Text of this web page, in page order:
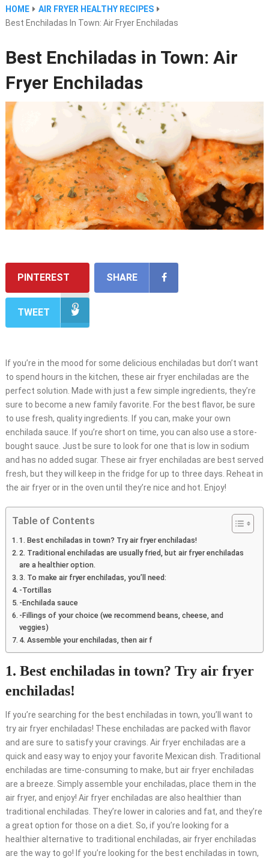
HOME
AIR FRYER HEALTHY RECIPES
Best Enchiladas In Town: Air Fryer Enchiladas
Best Enchiladas in Town: Air
Fryer Enchiladas
PINTEREST SHARE
TWEET
If you’re in the mood for some delicious enchiladas but don’t want
to spend hours in the kitchen, these air fryer enchiladas are the
perfect solution. Made with just a few simple ingredients, they’re
sure to become a new family favorite. For the best flavor, be sure
to use fresh, quality ingredients. If you can, make your own
enchilada sauce. If you’re short on time, you can also use a store-
bought sauce. Just be sure to look for one that is low in sodium
and has no added sugar. These air fryer enchiladas are best served
fresh, but they will keep in the fridge for up to three days. Reheat in
the air fryer or in the oven until they’re nice and hot. Enjoy!
Table of Contents
1. Best enchiladas in town? Try air fryer enchiladas!
2. Traditional enchiladas are usually fried, but air fryer enchiladas
are a healthier option.
3. To make air fryer enchiladas, you’ll need:
-Tortillas
-Enchilada sauce
-Fillings of your choice (we recommend beans, cheese, and
veggies)
4. Assemble your enchiladas, then air f
1. Best enchiladas in town? Try air fryer
enchiladas!
If you’re searching for the best enchiladas in town, you’ll want to
try air fryer enchiladas! These enchiladas are packed with flavor
and are sure to satisfy your cravings. Air fryer enchiladas are a
quick and easy way to enjoy your favorite Mexican dish. Traditional
enchiladas are time-consuming to make, but air fryer enchiladas
are a breeze. Simply assemble your enchiladas, place them in the
air fryer, and enjoy! Air fryer enchiladas are also healthier than
traditional enchiladas. They’re lower in calories and fat, and they’re
a great option for those on a diet. So, if you’re looking for a
healthier alternative to traditional enchiladas, air fryer enchiladas
are the way to go! If you’re looking for the best enchiladas in town,